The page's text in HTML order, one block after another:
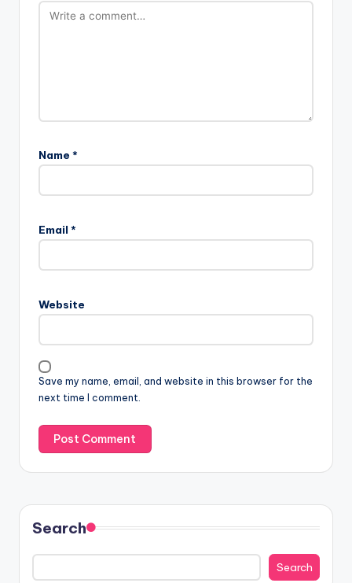
Name *
Email *
Website
Save my name, email, and website in this browser for the
next time I comment.
Search
Search